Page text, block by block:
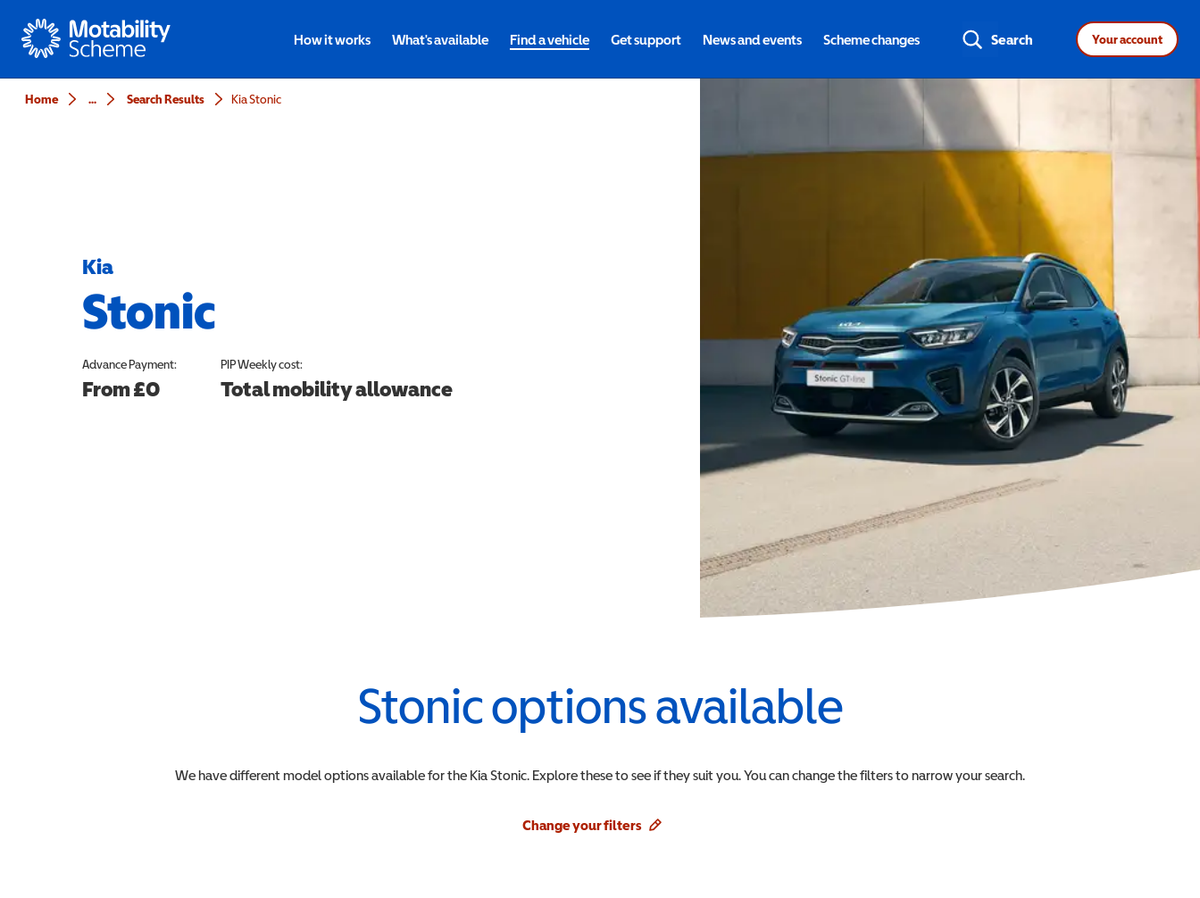
Motability
How it works What's available Find a vehicle Get support News and events Scheme changes Search Your account
Home ... Search Results Kia Stonic
Kia
Stonic
Advance Payment:
From £0
PIPWeekly cost:
Total mobility allowance
Stonicoptions available
We have different model options available for the KiaStonic. Explore these to see if they suit you. You can change the filters to narrow your search.
Change your filters